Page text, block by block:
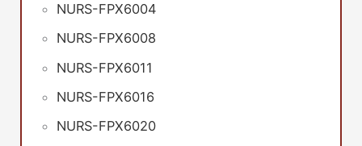
NURS-FPX6004
NURS-FPX6008
NURS-FPX6011
NURS-FPX6016
NURS-FPX6020